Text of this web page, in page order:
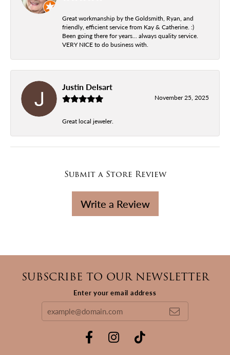
Great workmanship by the Goldsmith, Ryan, and
friendly, efficient service from Kay & Catherine. :)
Been going there for years... always quality service.
VERY NICE to do business with.
Justin Delsart
November 25, 2025
Great local jeweler.
Submit a Store Review
Write a Review
SUBSCRIBE TO OUR NEWSLETTER
Enter your email address